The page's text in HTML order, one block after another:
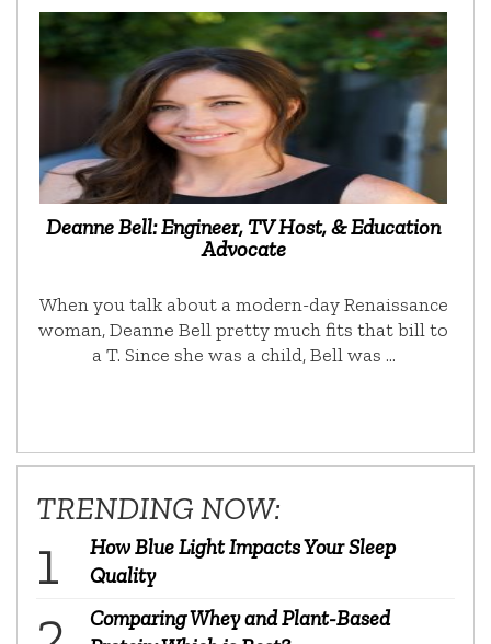
Deanne Bell: Engineer, TV Host, & Education
Advocate
When you talk about a modern-day Renaissance
woman, Deanne Bell pretty much fits that bill to
a T. Since she was a child, Bell was …
TRENDING NOW:
How Blue Light Impacts Your Sleep
Quality
Comparing Whey and Plant-Based